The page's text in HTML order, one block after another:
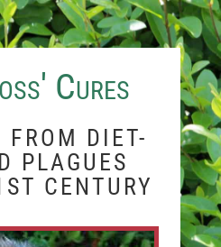
Cures
FROM DIET-
PLAGUES
CENTURY